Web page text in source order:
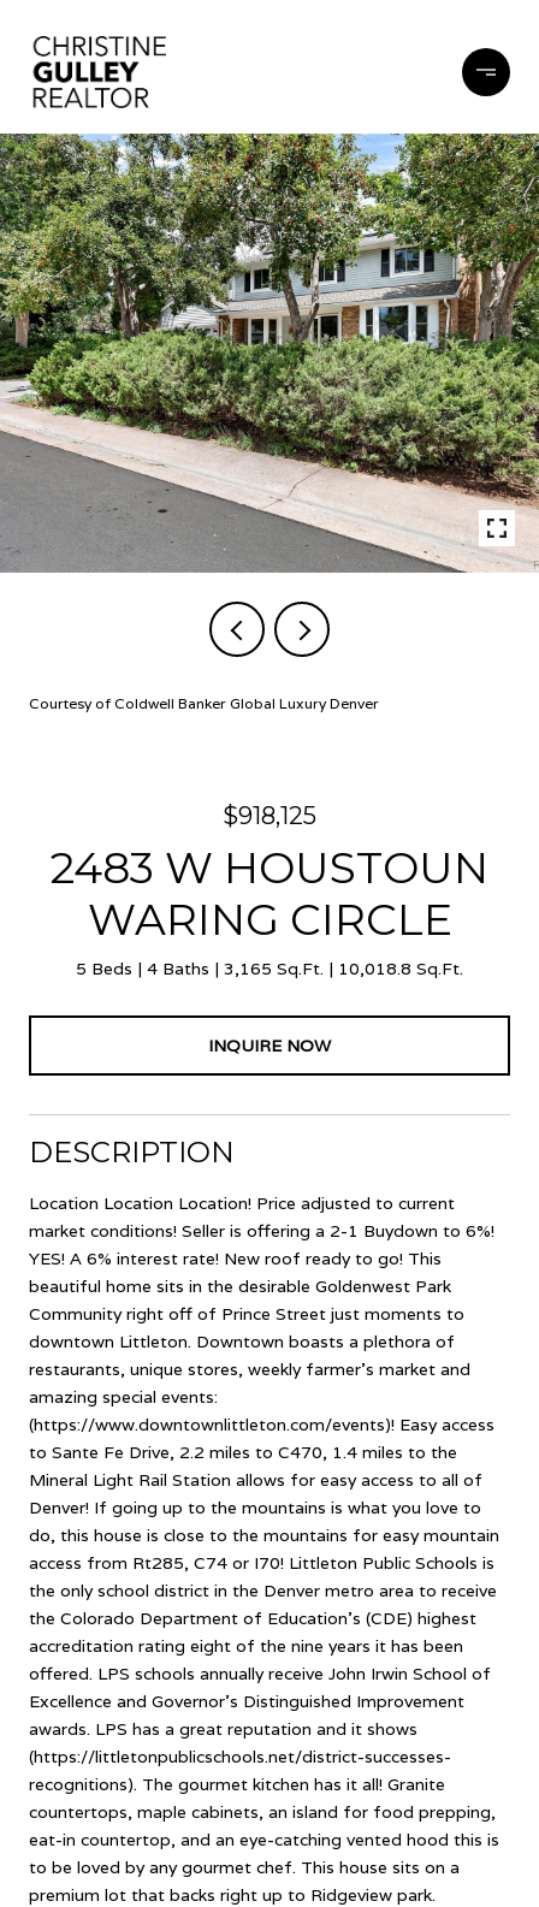
Courtesy of Coldwell Banker Global Luxury Denver
$918,125
2483 W HOUSTOUN
WARING CIRCLE
5 Beds 4 Baths 3,165 Sq.Ft. 10,018.8 Sq.Ft.
INQUIRE NOW
DESCRIPTION
Location Location Location! Price adjusted to current
market conditions! Seller is offering a 2-1 Buydown to 6%!
YES! A 6% interest rate! New roof ready to go! This
beautiful home sits in the desirable Goldenwest Park
Community right off of Prince Street just moments to
downtown Littleton. Downtown boasts a plethora of
restaurants, unique stores, weekly farmer's market and
amazing special events:
(https://www.downtownlittleton.com/events)! Easy access
to Sante Fe Drive, 2.2 miles to C470, 1.4 miles to the
Mineral Light Rail Station allows for easy access to all of
Denver! If going up to the mountains is what you love to
do, this house is close to the mountains for easy mountain
access from Rt285, C74 or I70! Littleton Public Schools is
the only school district in the Denver metro area to receive
the Colorado Department of Education's (CDE) highest
accreditation rating eight of the nine years it has been
offered. LPS schools annually receive John Irwin School of
Excellence and Governor's Distinguished Improvement
awards. LPS has a great reputation and it shows
(https://littletonpublicschools.net/district-successes-
recognitions). The gourmet kitchen has it all! Granite
countertops, maple cabinets, an island for food prepping,
eat-in countertop, and an eye-catching vented hood this is
to be loved by any gourmet chef. This house sits on a
premium lot that backs right up to Ridgeview park.